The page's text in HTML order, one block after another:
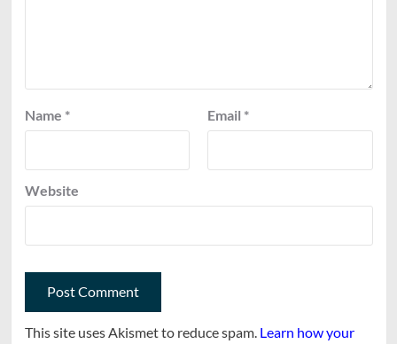
Name * Email *
Website
This site uses Akismet to reduce spam. Learn how your